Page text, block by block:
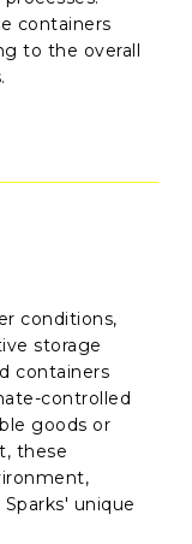
containers
to the overall
conditions,
storage
containers
controlled
goods or
these
unique